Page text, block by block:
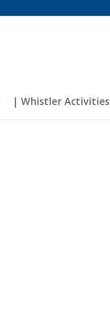
| Whistler Activities